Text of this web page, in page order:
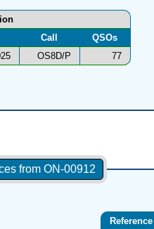
Call
QSOs
OS8D/P 77
from ON-00912
Reference